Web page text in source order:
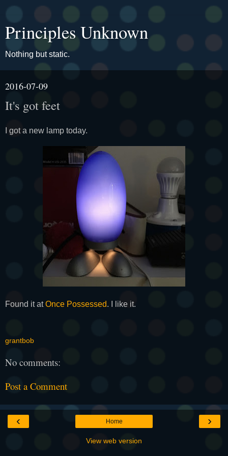
Principles Unknown
Nothing but static.
2016-07-09
It's got feet
I got a new lamp today.
Found it atOnce Possessed. I like it.
grantbob
No comments:
Post a Comment
‹ ›
Home
View web version